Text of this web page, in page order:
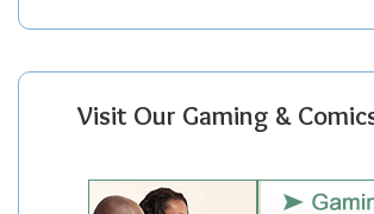
Visit Our Gaming &